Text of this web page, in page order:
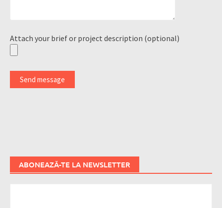
Attach your brief or project description (optional)
ABONEAZĂ-TE LA NEWSLETTER